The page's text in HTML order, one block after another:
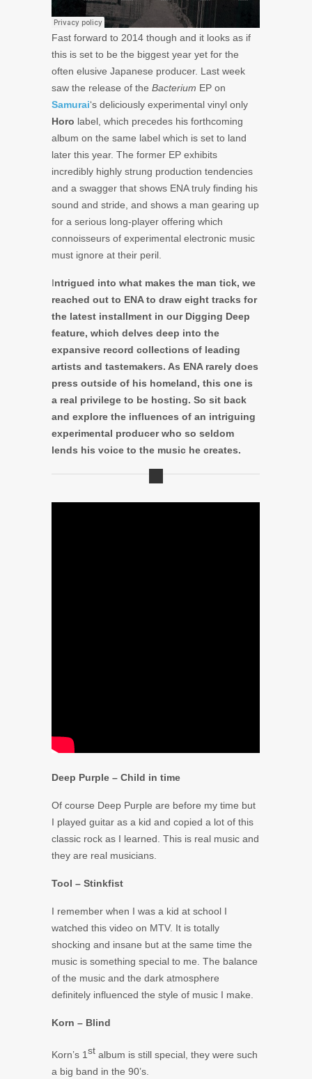
Fast forward to 2014 though and it looks as if
this is set to be the biggest year yet for the
often elusive Japanese producer. Last week
saw the release of the Bacterium EP on
Samurai‘s deliciously experimental vinyl only
Horo label, which precedes his forthcoming
album on the same label which is set to land
later this year. The former EP exhibits
incredibly highly strung production tendencies
and a swagger that shows ENA truly finding his
sound and stride, and shows a man gearing up
for a serious long-player offering which
connoisseurs of experimental electronic music
must ignore at their peril.
Intrigued into what makes the man tick, we
reached out to ENA to draw eight tracks for
the latest installment in our Digging Deep
feature, which delves deep into the
expansive record collections of leading
artists and tastemakers. As ENA rarely does
press outside of his homeland, this one is
a real privilege to be hosting. So sit back
and explore the influences of an intriguing
experimental producer who so seldom
lends his voice to the music he creates.
Deep Purple – Child in time
Of course Deep Purple are before my time but
I played guitar as a kid and copied a lot of this
classic rock as I learned. This is real music and
they are real musicians.
Tool – Stinkfist
I remember when I was a kid at school I
watched this video on MTV. It is totally
shocking and insane but at the same time the
music is something special to me. The balance
of the music and the dark atmosphere
definitely influenced the style of music I make.
Korn – Blind
Korn’s 1st album is still special, they were such
a big band in the 90’s.